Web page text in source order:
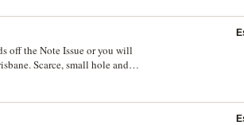
off the Note Issue or you will
Scarce, small hole and